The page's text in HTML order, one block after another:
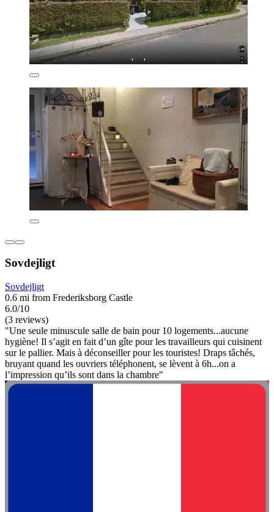
Sovdejligt
Sovdejligt
0.6 mi from Frederiksborg Castle
6.0/10
(3 reviews)
"Une seule minuscule salle de bain pour 10 logements...aucune
hygiène! Il s’agit en fait d’un gîte pour les travailleurs qui cuisinent
sur le pallier. Mais à déconseiller pour les touristes! Draps tâchés,
bruyant quand les ouvriers téléphonent, se lèvent à 6h...on a
l’impression qu’ils sont dans la chambre"